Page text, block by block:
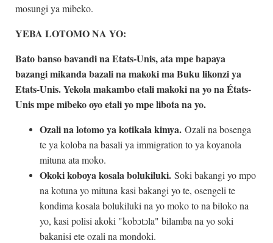
mosungi ya mibeko.
YEBA LOTOMO NA YO:
Bato banso bavandi na Etats-Unis, ata mpe bapaya
bazangi mikanda bazali na makoki ma Buku likonzi ya
Etats-Unis. Yekola makambo etali makoki na yo na États-
Unis mpe mibeko oyo etali yo mpe libota na yo.
Ozali na lotomo ya kotikala kimya. Ozali na bosenga
te ya koloba na basali ya immigration to ya koyanola
mituna ata moko.
Okoki koboya kosala bolukiluki. Soki bakangi yo mpo
na kotuna yo mituna kasi bakangi yo te, osengeli te
kondima kosala bolukiluki na yo moko to na biloko na
yo, kasi polisi akoki "kobɔtɔla" bilamba na yo soki
bakanisi ete ozali na mondoki.